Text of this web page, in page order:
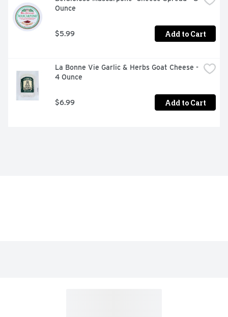
Ounce
$5.99 Add to Cart
La Bonne Vie Garlic & Herbs Goat Cheese -
4 Ounce
$6.99 Add to Cart